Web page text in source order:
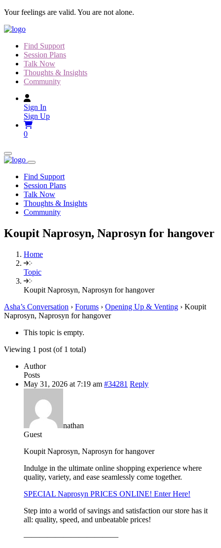
Skip
content
Your feelings are valid. You are not alone.
Find Support
Session Plans
Talk Now
Thoughts & Insights
Community
Sign In
Sign Up
0
Find Support
Session Plans
Talk Now
Thoughts & Insights
Community
Koupit Naprosyn, Naprosyn for hangover
Home
Topic
Koupit Naprosyn, Naprosyn for hangover
Asha’s Conversation › Forums › Opening Up & Venting › Koupit
Naprosyn, Naprosyn for hangover
This topic is empty.
Viewing 1 post (of 1 total)
Author
Posts
May 31, 2026 at 7:19 am #34281 Reply
nathan
Guest
Koupit Naprosyn, Naprosyn for hangover
Indulge in the ultimate online shopping experience where
quality, variety, and ease seamlessly come together.
SPECIAL Naprosyn PRICES ONLINE! Enter Here!
Step into a world of savings and satisfaction our store has it
all: quality, speed, and unbeatable prices!
————————————